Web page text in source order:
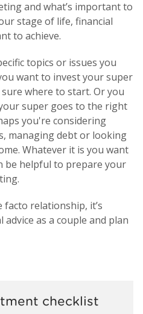
and what’s important to
stage of life, financial
to achieve.
topics or issues you
want to invest your super
where to start. Or you
super goes to the right
you're considering
managing debt or looking
Whatever it is you want
be helpful to prepare your
facto relationship, it’s
as a couple and plan
checklist